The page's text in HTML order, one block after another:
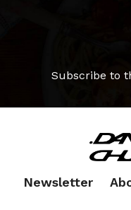
Subscribe to
Newsletter